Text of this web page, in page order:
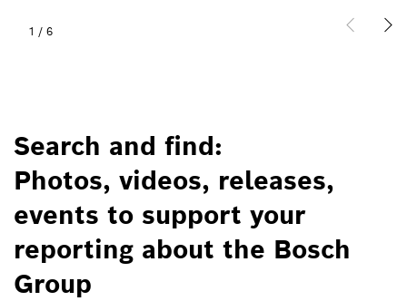
1 / 6
Search and find:
Photos, videos, releases,
events to support your
reporting about the Bosch
Group